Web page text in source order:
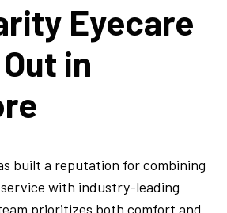
Eyecare
in
built a reputation for combining
with industry-leading
prioritizes both comfort and